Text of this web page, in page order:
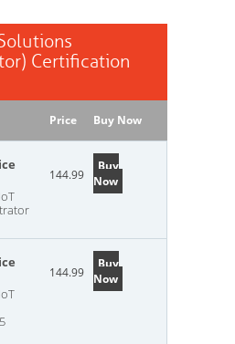
Certification
Price Buy Now
144.99
Buy
Now
144.99
Buy
Now